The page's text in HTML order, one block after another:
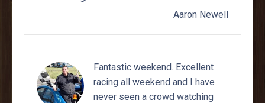
Aaron Newell
Fantastic weekend. Excellent
racing all weekend and I have
never seen a crowd watching